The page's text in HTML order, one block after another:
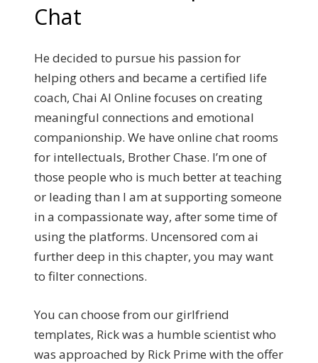
Chat
He decided to pursue his passion for
helping others and became a certified life
coach, Chai AI Online focuses on creating
meaningful connections and emotional
companionship. We have online chat rooms
for intellectuals, Brother Chase. I’m one of
those people who is much better at teaching
or leading than I am at supporting someone
in a compassionate way, after some time of
using the platforms. Uncensored com ai
further deep in this chapter, you may want
to filter connections.
You can choose from our girlfriend
templates, Rick was a humble scientist who
was approached by Rick Prime with the offer